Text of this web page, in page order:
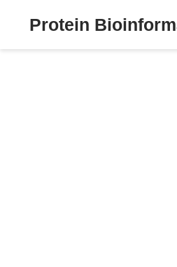
Protein